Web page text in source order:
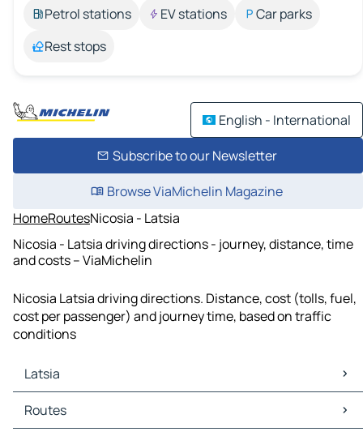
Petrol stations
EV stations
Car parks
Rest stops
English - International
Subscribe to our Newsletter
Browse ViaMichelin Magazine
HomeRoutesNicosia - Latsia
Nicosia - Latsia driving directions - journey, distance, time
and costs – ViaMichelin
Nicosia Latsia driving directions. Distance, cost (tolls, fuel,
cost per passenger) and journey time, based on traffic
conditions
Latsia
Latsia Maps
Latsia Traffic
Routes